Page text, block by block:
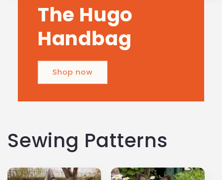
The Hugo
Handbag
Shop now
Sewing Patterns